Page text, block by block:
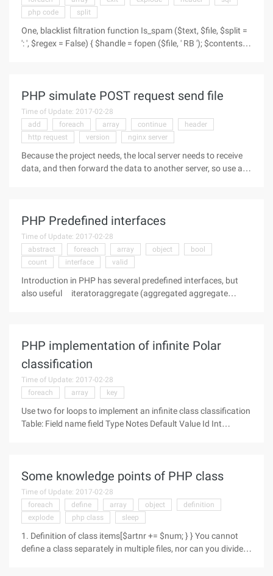
php code
split
One, blacklist filtration function Is_spam ($text, $file, $split =
': ', $regex = False) { $handle = fopen ($file, ' RB '); $contents =
PHP simulate POST request send file
Time of Update: 2017-02-28
add
foreach array continue
header
http request
version nginx server
Because the project needs, the local server needs to receive
data, and then forward the data to another server, so use an
PHP Predefined interfaces
Time of Update: 2017-02-28
abstract
foreach array object
bool
count
interface valid
Introduction in PHP has several predefined interfaces, but
also useful iteratoraggregate (aggregated aggregate
PHP implementation of infinite Polar
classification
Time of Update: 2017-02-28
foreach
array key
Use two for loops to implement an infinite class classification
Table: Field name field Type Notes Default Value Id Int
Some knowledge points of PHP class
Time of Update: 2017-02-28
foreach
define array object
definition
explode
php class sleep
1. Definition of class items[$artnr += $num; } } You cannot
define a class separately in multiple files, nor can you divide